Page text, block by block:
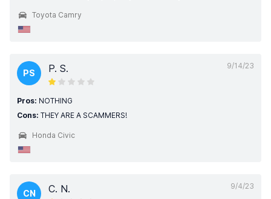
Toyota Camry
9/14/23
PS P. S.
Pros: NOTHING
Cons: THEY ARE A SCAMMERS!
Honda Civic
9/4/23
CN C. N.